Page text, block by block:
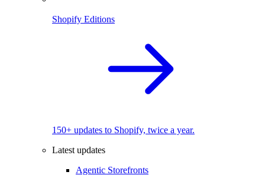
Shopify Editions
150+ updates to Shopify, twice a year.
Latest updates
Agentic Storefronts